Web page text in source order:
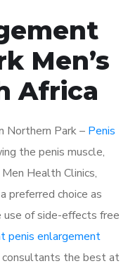
Men’s
Africa
Northern Park – Penis
the penis muscle,
Health Clinics,
preferred choice as
of side-effects free
penis enlargement
consultants the best at